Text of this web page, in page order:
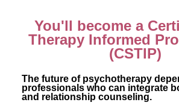
You'll become a
Therapy Informed
(CSTIP)
The future of psychotherapy
professionals who can integrate
and relationship counseling.